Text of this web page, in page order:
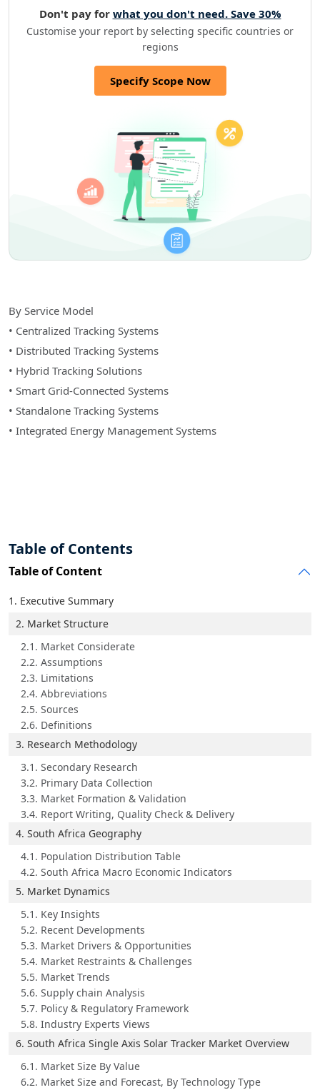
Don't pay for what you don't need. Save 30%
Customise your report by selecting specific countries or
regions
Specify Scope Now
By Service Model
• Centralized Tracking Systems
• Distributed Tracking Systems
• Hybrid Tracking Solutions
• Smart Grid-Connected Systems
• Standalone Tracking Systems
• Integrated Energy Management Systems
Table of Contents
Table of Content
1. Executive Summary
2. Market Structure
2.1. Market Considerate
2.2. Assumptions
2.3. Limitations
2.4. Abbreviations
2.5. Sources
2.6. Definitions
3. Research Methodology
3.1. Secondary Research
3.2. Primary Data Collection
3.3. Market Formation & Validation
3.4. Report Writing, Quality Check & Delivery
4. South Africa Geography
4.1. Population Distribution Table
4.2. South Africa Macro Economic Indicators
5. Market Dynamics
5.1. Key Insights
5.2. Recent Developments
5.3. Market Drivers & Opportunities
5.4. Market Restraints & Challenges
5.5. Market Trends
5.6. Supply chain Analysis
5.7. Policy & Regulatory Framework
5.8. Industry Experts Views
6. South Africa Single Axis Solar Tracker Market Overview
6.1. Market Size By Value
6.2. Market Size and Forecast, By Technology Type